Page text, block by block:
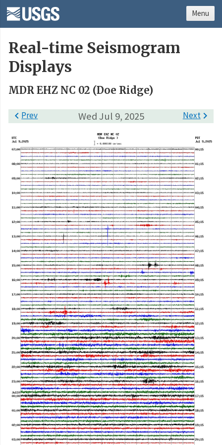
Real-time Seismogram
Displays
MDR EHZ NC 02 (Doe Ridge)
Wed Jul 9, 2025
Prev Next
Menu